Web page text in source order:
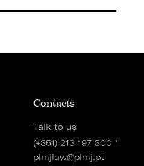
Contacts
Talk to us
(+351) 213 197 300 *
plmjlaw@plmj.pt